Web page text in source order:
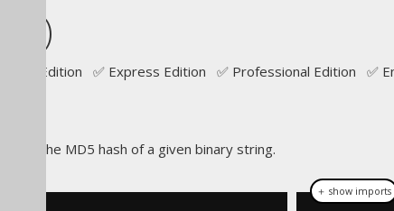
Edition ✅ Express Edition ✅ Professional Edition ✅
the MD5 hash of a given binary string.
＋ show imports